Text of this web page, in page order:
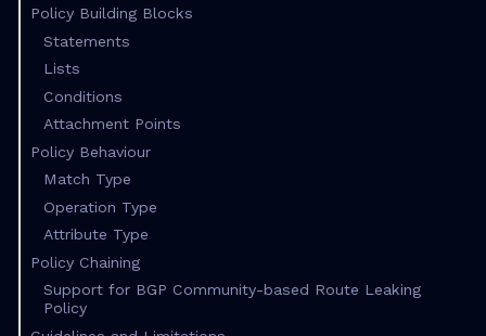
Policy Building Blocks
Statements
Lists
Conditions
Attachment Points
Policy Behaviour
Match Type
Operation Type
Attribute Type
Policy Chaining
Support for BGP Community-based Route Leaking
Policy